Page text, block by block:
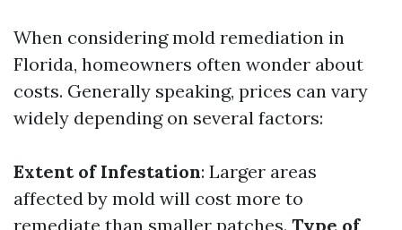
When considering mold remediation in
Florida, homeowners often wonder about
costs. Generally speaking, prices can vary
widely depending on several factors:
Extent of Infestation: Larger areas
affected by mold will cost more to
remediate than smaller patches. Type of